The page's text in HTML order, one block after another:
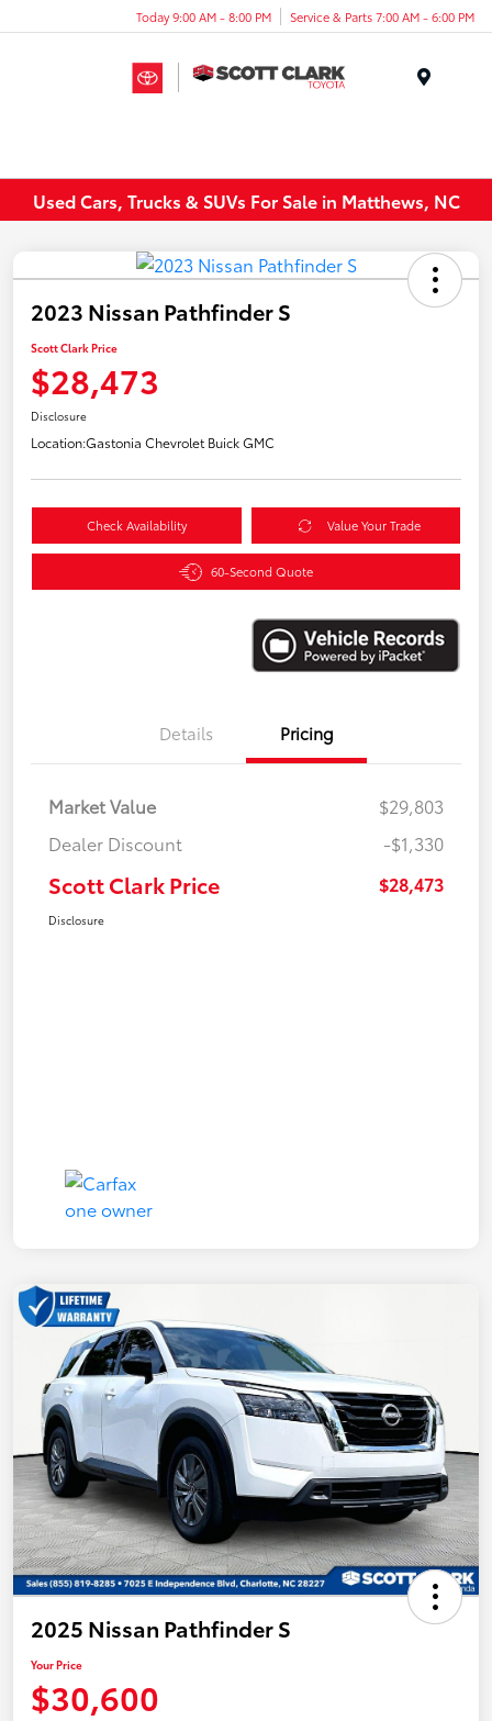
Today 9:00 AM - 8:00 PM Service & Parts 7:00 AM - 6:00 PM
Used Cars, Trucks & SUVs For Sale in Matthews, NC
2023 Nissan Pathfinder S
Scott Clark Price
$28,473
Disclosure
Location:Gastonia Chevrolet Buick GMC
Check Availability Value Your Trade
60-Second Quote
Details Pricing
Market Value
$29,803
Dealer Discount
-$1,330
Scott Clark Price $28,473
Disclosure
2025 Nissan Pathfinder S
Your Price
$30,600